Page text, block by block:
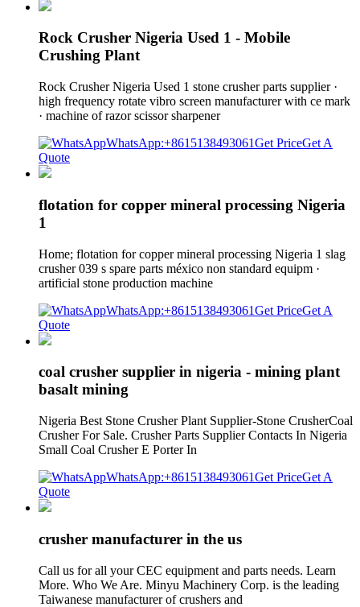
Rock Crusher Nigeria Used 1 - Mobile
Crushing Plant
Rock Crusher Nigeria Used 1 stone crusher parts supplier ·
high frequency rotate vibro screen manufacturer with ce mark
· machine of razor scissor sharpener
WhatsApp:+8615138493061Get PriceGet A
Quote
flotation for copper mineral processing Nigeria
1
Home; flotation for copper mineral processing Nigeria 1 slag
crusher 039 s spare parts méxico non standard equipm ·
artificial stone production machine
WhatsApp:+8615138493061Get PriceGet A
Quote
coal crusher supplier in nigeria - mining plant
basalt mining
Nigeria Best Stone Crusher Plant Supplier-Stone CrusherCoal
Crusher For Sale. Crusher Parts Supplier Contacts In Nigeria
Small Coal Crusher E Porter In
WhatsApp:+8615138493061Get PriceGet A
Quote
crusher manufacturer in the us
Call us for all your CEC equipment and parts needs. Learn
More. Who We Are. Minyu Machinery Corp. is the leading
Taiwanese manufacturer of crushers and